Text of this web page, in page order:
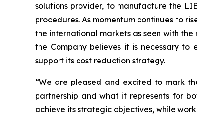
solutions provider, to manufacture the
procedures. As momentum continues to
the international markets as seen with
the Company believes it is necessary
support its cost reduction strategy.
“We are pleased and excited to mark
partnership and what it represents for
achieve its strategic objectives, while